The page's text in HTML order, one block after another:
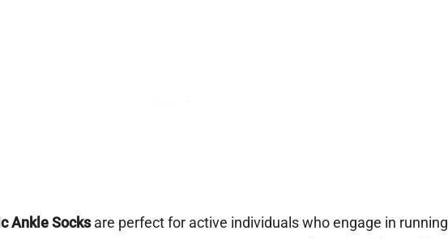
Ankle Socksare perfect for active individuals who engage in